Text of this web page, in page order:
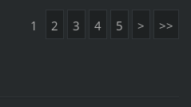
1 2 3 4 5 > >>